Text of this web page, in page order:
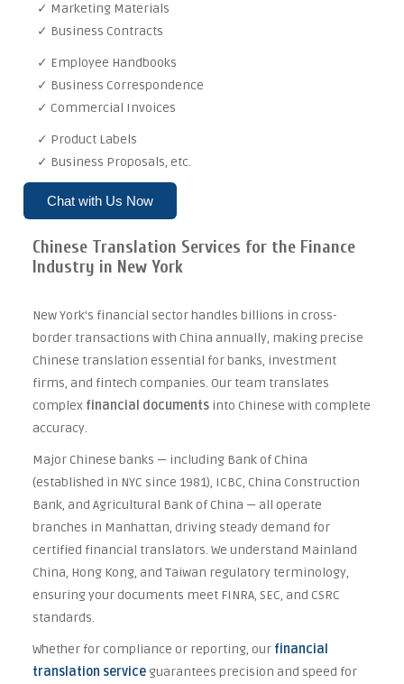
✓ Marketing Materials
✓ Business Contracts
✓ Employee Handbooks
✓ Business Correspondence
✓ Commercial Invoices
✓ Product Labels
✓ Business Proposals, etc.
Chat with Us Now
Chinese Translation Services for the Finance
Industry in New York
New York's financial sector handles billions in cross-
border transactions with China annually, making precise
Chinese translation essential for banks, investment
firms, and fintech companies. Our team translates
complex financial documents into Chinese with complete
accuracy.
Major Chinese banks — including Bank of China
(established in NYC since 1981), ICBC, China Construction
Bank, and Agricultural Bank of China — all operate
branches in Manhattan, driving steady demand for
certified financial translators. We understand Mainland
China, Hong Kong, and Taiwan regulatory terminology,
ensuring your documents meet FINRA, SEC, and CSRC
standards.
Whether for compliance or reporting, our financial
translation service guarantees precision and speed for